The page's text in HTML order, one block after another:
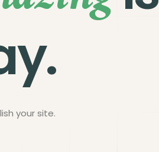
your site.